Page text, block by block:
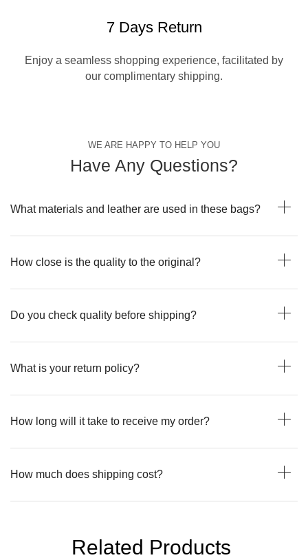
7 Days Return
Enjoy a seamless shopping experience, facilitated by
our complimentary shipping.
WE ARE HAPPY TO HELP YOU
Have Any Questions?
What materials and leather are used in these bags?
How close is the quality to the original?
Do you check quality before shipping?
What is your return policy?
How long will it take to receive my order?
How much does shipping cost?
Related Products